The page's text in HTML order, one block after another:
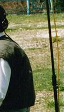
Twitter